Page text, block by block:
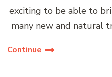
exciting to be able to
many new and natural
Continue